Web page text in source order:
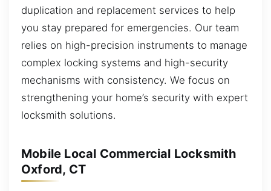
duplication and replacement services to help
you stay prepared for emergencies. Our team
relies on high-precision instruments to manage
complex locking systems and high-security
mechanisms with consistency. We focus on
strengthening your home’s security with expert
locksmith solutions.
Mobile Local Commercial Locksmith
Oxford, CT